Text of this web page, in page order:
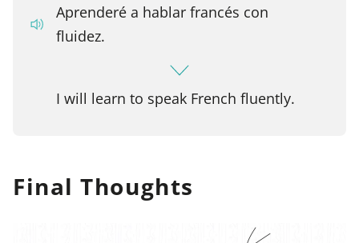
Aprenderé a hablar francés con
fluidez.
I will learn to speak French fluently.
Final Thoughts